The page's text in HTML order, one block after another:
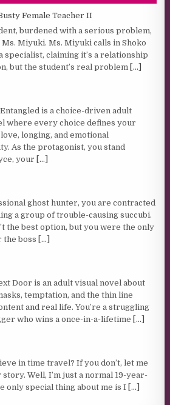
Female Teacher II
burdened with a serious problem,
Ms. Miyuki. Ms. Miyuki calls in Shoko
specialist, claiming it’s a relationship
but the student’s real problem [...]
is a choice-driven adult
where every choice defines your
longing, and emotional
As the protagonist, you stand
your [...]
ghost hunter, you are contracted
a group of trouble-causing succubi.
the best option, but you were the only
the boss
[...]
Door is an adult visual novel about
temptation, and the thin line
and real life. You’re a struggling
who wins a once-in-a-lifetime [...]
in time travel? If you don’t, let me
Well, I’m just a normal 19-year-
only special thing about me is I [...]